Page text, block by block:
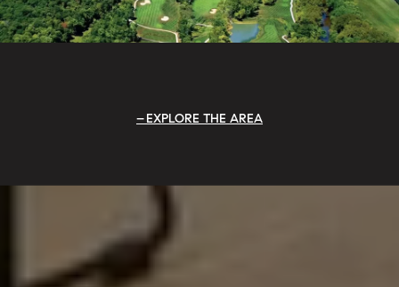
EXPLORE THE AREA